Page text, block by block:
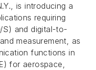
is introducing a
requiring
and digital-to-
measurement, as
functions in
for aerospace,